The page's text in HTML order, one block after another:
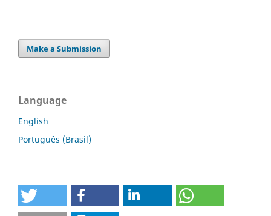
Make a Submission
Language
English
Português (Brasil)